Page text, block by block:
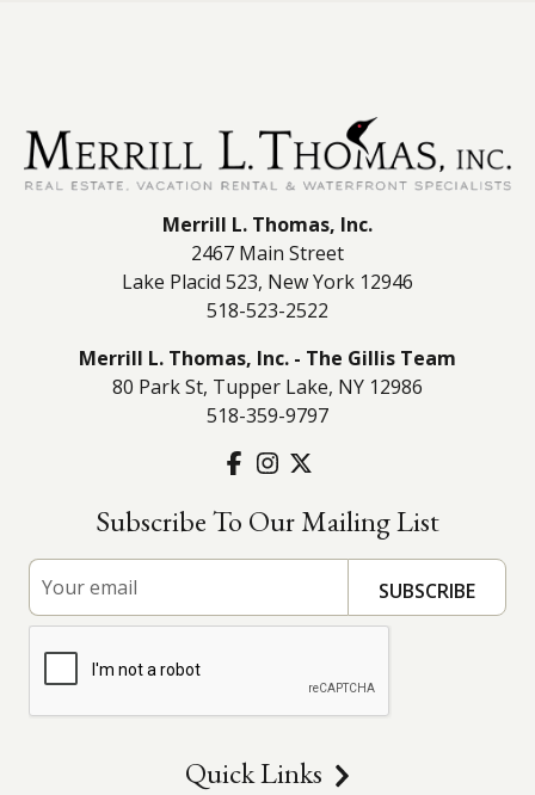
Merrill L. Thomas, Inc.
2467 Main Street
Lake Placid 523, New York 12946
518-523-2522
Merrill L. Thomas, Inc. - The Gillis Team
80 Park St, Tupper Lake, NY 12986
518-359-9797
Subscribe To Our Mailing List
Quick Links